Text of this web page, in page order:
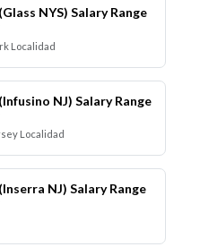
NYS) Salary Range
Localidad
NJ) Salary Range
Localidad
NJ) Salary Range